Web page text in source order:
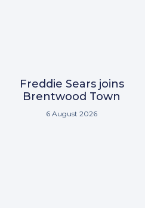
Freddie Sears joins
Brentwood Town
6 August 2026